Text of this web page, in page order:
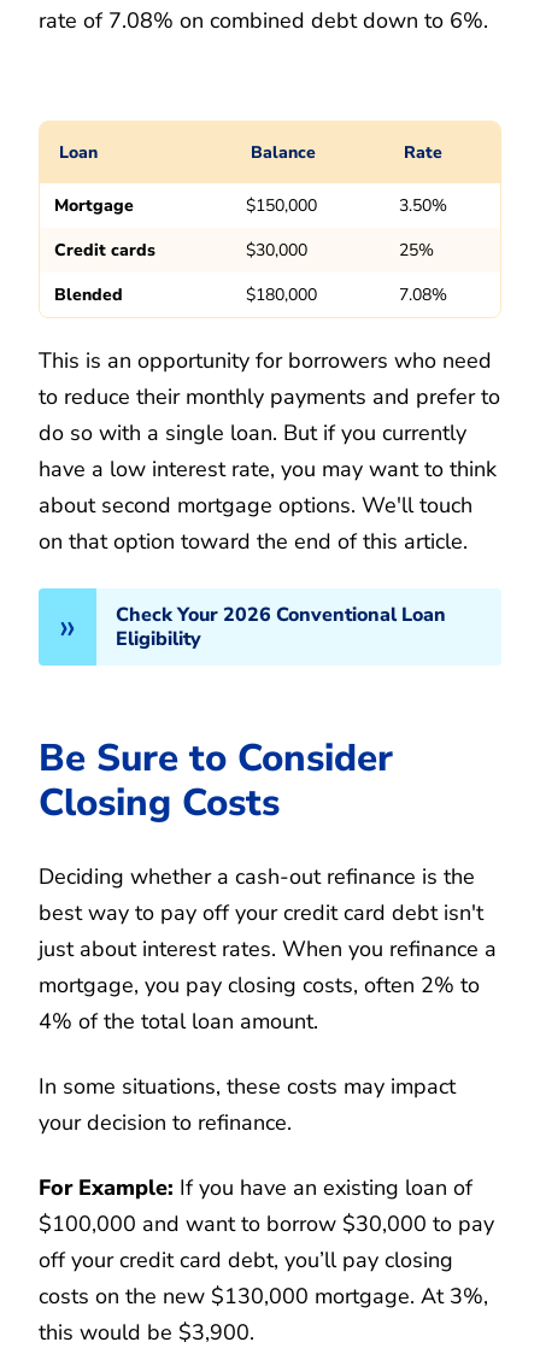
rate of 7.08% on combined debt down to 6%.
Loan Balance Rate
Mortgage $150,000
3.50%
Credit cards
$30,000
25%
Blended
$180,000 7.08%
This is an opportunity for borrowers who need
to reduce their monthly payments and prefer to
do so with a single loan. But if you currently
have a low interest rate, you may want to think
about second mortgage options. We'll touch
on that option toward the end of this article.
Check Your 2026 Conventional Loan
Eligibility
Be Sure to Consider
Closing Costs
Deciding whether a cash-out refinance is the
best way to pay off your credit card debt isn't
just about interest rates. When you refinance a
mortgage, you pay closing costs, often 2% to
4% of the total loan amount.
In some situations, these costs may impact
your decision to refinance.
For Example: If you have an existing loan of
$100,000 and want to borrow $30,000 to pay
off your credit card debt, you’ll pay closing
costs on the new $130,000 mortgage. At 3%,
this would be $3,900.